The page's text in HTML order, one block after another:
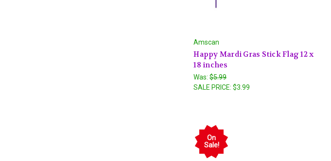
Amscan
Happy Mardi Gras Stick Flag 12 x
18 inches
Was:$5.99
SALE PRICE:$3.99
On
Sale!